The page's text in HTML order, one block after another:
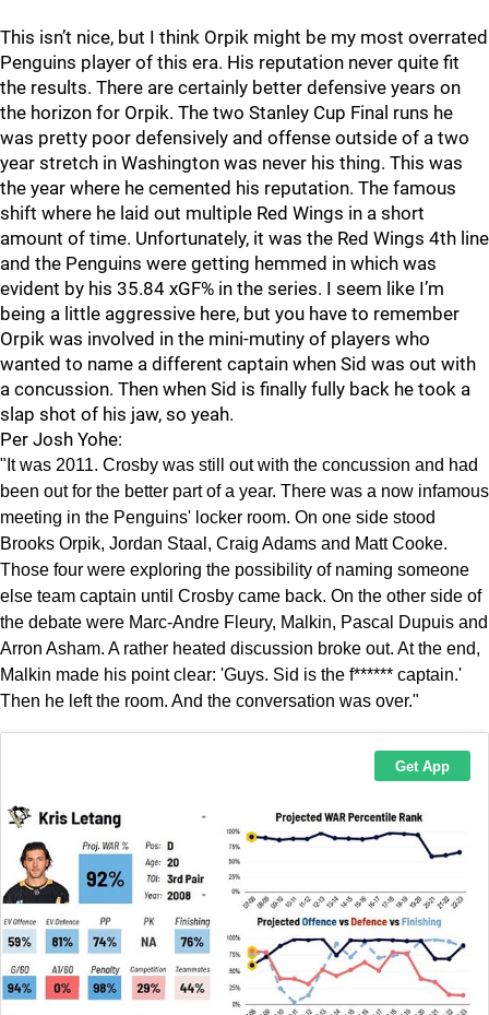
This isn’t nice, but I think Orpik might be my most overrated
Penguins player of this era. His reputation never quite fit
the results. There are certainly better defensive years on
the horizon for Orpik. The two Stanley Cup Final runs he
was pretty poor defensively and offense outside of a two
year stretch in Washington was never his thing. This was
the year where he cemented his reputation. The famous
shift where he laid out multiple Red Wings in a short
amount of time. Unfortunately, it was the Red Wings 4th line
and the Penguins were getting hemmed in which was
evident by his 35.84 xGF% in the series. I seem like I’m
being a little aggressive here, but you have to remember
Orpik was involved in the mini-mutiny of players who
wanted to name a different captain when Sid was out with
a concussion. Then when Sid is finally fully back he took a
slap shot of his jaw, so yeah.
Per Josh Yohe:
"It was 2011. Crosby was still out with the concussion and had
been out for the better part of a year. There was a now infamous
meeting in the Penguins' locker room. On one side stood
Brooks Orpik, Jordan Staal, Craig Adams and Matt Cooke.
Those four were exploring the possibility of naming someone
else team captain until Crosby came back. On the other side of
the debate were Marc-Andre Fleury, Malkin, Pascal Dupuis and
Arron Asham. A rather heated discussion broke out. At the end,
Malkin made his point clear: 'Guys. Sid is the f****** captain.'
Then he left the room. And the conversation was over."